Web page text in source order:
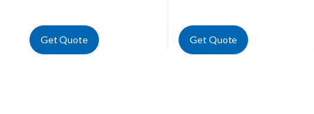
Get Quote Get Quote